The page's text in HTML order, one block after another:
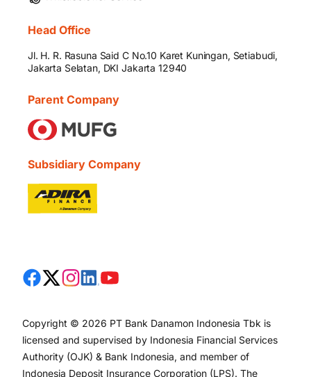
Head Office
Jl. H. R. Rasuna Said C No.10 Karet Kuningan, Setiabudi,
Jakarta Selatan, DKI Jakarta 12940
Parent Company
Subsidiary Company
Copyright © 2026 PT Bank Danamon Indonesia Tbk is
licensed and supervised by Indonesia Financial Services
Authority (OJK) & Bank Indonesia, and member of
Indonesia Deposit Insurance Corporation (LPS). The